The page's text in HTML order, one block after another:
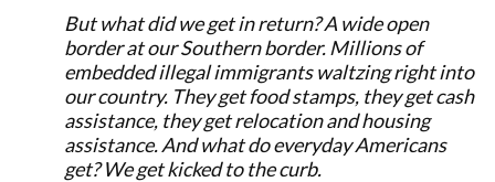
But what did we get in return? A wide open
border at our Southern border. Millions of
embedded illegal immigrants waltzing right into
our country. They get food stamps, they get cash
assistance, they get relocation and housing
assistance. And what do everyday Americans
get? We get kicked to the curb.